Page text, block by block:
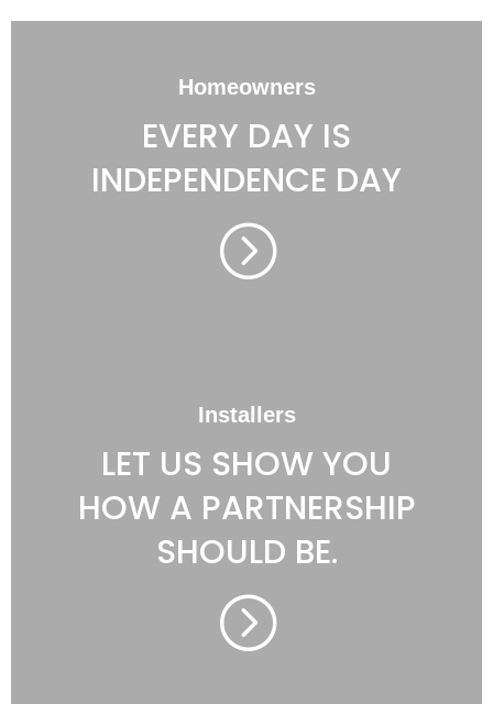
Homeowners
EVERY DAY IS
INDEPENDENCE DAY
=
Installers
LET US SHOW YOU
HOW A PARTNERSHIP
SHOULD BE.
=